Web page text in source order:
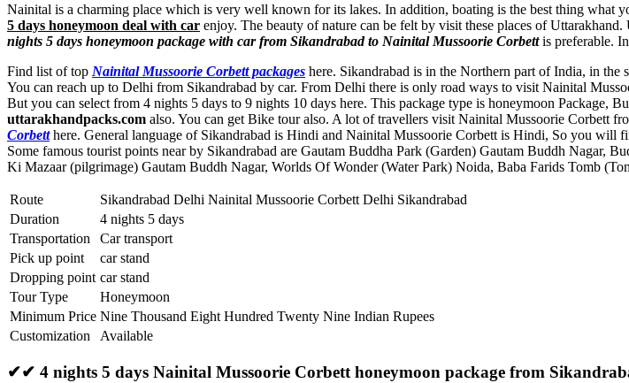
Nainital is a charming place which is very well known for its lakes. In addition, boating is the best thing what
5 days honeymoon deal with car enjoy. The beauty of nature can be felt by visit these places of
nights 5 days honeymoon package with car from Sikandrabad to Nainital Mussoorie Corbettis preferable.
Find list of top Nainital Mussoorie Corbett packages here. Sikandrabad is in the Northern part of India, in the
You can reach up to Delhi from Sikandrabad by car. From Delhi there is only road ways to visit Nainital
But you can select from 4 nights 5 days to 9 nights 10 days here. This package type is honeymoon Package,
uttarakhandpacks.com also. You can get Bike tour also. A lot of travellers visit Nainital Mussoorie Corbett
Corbetthere. General language of Sikandrabad is Hindi and Nainital Mussoorie Corbett is Hindi, So you will
Some famous tourist points near by Sikandrabad are Gautam Buddha Park (Garden) Gautam Buddh Nagar,
Ki Mazaar (pilgrimage) Gautam Buddh Nagar, Worlds Of Wonder (Water Park) Noida, Baba Farids Tomb
Route
Sikandrabad Delhi Nainital Mussoorie Corbett Delhi Sikandrabad
Duration
4 nights 5 days
Transportation
Car transport
Pick up point
car stand
Dropping point car stand
Tour Type
Honeymoon
Minimum Price Nine Thousand Eight Hundred Twenty Nine Indian Rupees
Customization
Available
✔✔ 4 nights 5 days Nainital Mussoorie Corbett honeymoon package from